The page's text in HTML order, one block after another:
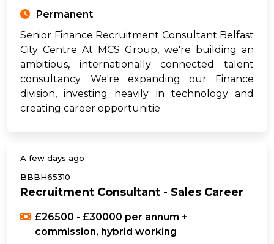
Permanent
Senior Finance Recruitment Consultant Belfast
City Centre At MCS Group, we're building an
ambitious, internationally connected talent
consultancy. We're expanding our Finance
division, investing heavily in technology and
creating career opportunitie
A few days ago
BBBH65310
Recruitment Consultant - Sales Career
£26500 - £30000 per annum +
commission, hybrid working